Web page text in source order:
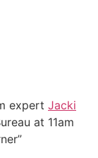
expert Jacki
at 11am